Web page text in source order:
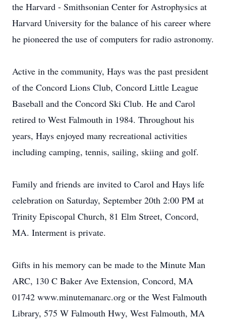
the Harvard - Smithsonian Center for Astrophysics at
Harvard University for the balance of his career where
he pioneered the use of computers for radio astronomy.
Active in the community, Hays was the past president
of the Concord Lions Club, Concord Little League
Baseball and the Concord Ski Club. He and Carol
retired to West Falmouth in 1984. Throughout his
years, Hays enjoyed many recreational activities
including camping, tennis, sailing, skiing and golf.
Family and friends are invited to Carol and Hays life
celebration on Saturday, September 20th 2:00 PM at
Trinity Episcopal Church, 81 Elm Street, Concord,
MA. Interment is private.
Gifts in his memory can be made to the Minute Man
ARC, 130 C Baker Ave Extension, Concord, MA
01742 www.minutemanarc.org or the West Falmouth
Library, 575 W Falmouth Hwy, West Falmouth, MA